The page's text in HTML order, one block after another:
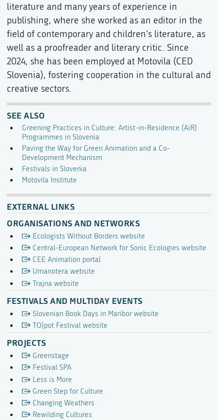
literature and many years of experience in
publishing, where she worked as an editor in the
field of contemporary and children’s literature, as
well as a proofreader and literary critic. Since
2024, she has been employed at Motovila (CED
Slovenia), fostering cooperation in the cultural and
creative sectors.
SEE ALSO
Greening Practices in Culture: Artist-in-Residence (AiR)
Programmes in Slovenia
Paving the Way for Green Animation and a Co-
Development Mechanism
Festivals in Slovenia
Motovila Institute
EXTERNAL LINKS
ORGANISATIONS AND NETWORKS
Ecologists Without Borders website
Central-European Network for Sonic Ecologies website
CEE Animation portal
Umanotera website
Trajna website
FESTIVALS AND MULTIDAY EVENTS
Slovenian Book Days in Maribor website
TO)pot Festival website
PROJECTS
Greenstage
Festival SPA
Less is More
Green Step for Culture
Changing Weathers
Rewilding Cultures